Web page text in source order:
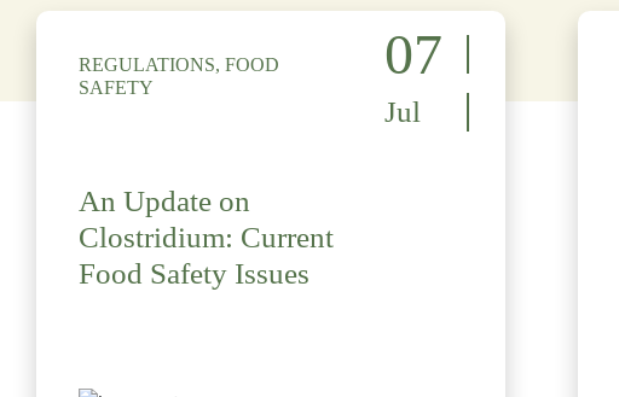
REGULATIONS, FOOD
SAFETY
07
Jul
An Update on
Clostridium: Current
Food Safety Issues